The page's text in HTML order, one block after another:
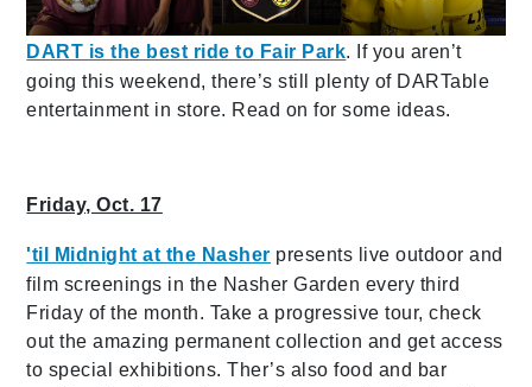
DART is the best ride to Fair Park. If you aren’t
going this weekend, there’s still plenty of DARTable
entertainment in store. Read on for some ideas.
Friday, Oct. 17
'til Midnight at the Nasher presents live outdoor and
film screenings in the Nasher Garden every third
Friday of the month. Take a progressive tour, check
out the amazing permanent collection and get access
to special exhibitions. Ther’s also food and bar